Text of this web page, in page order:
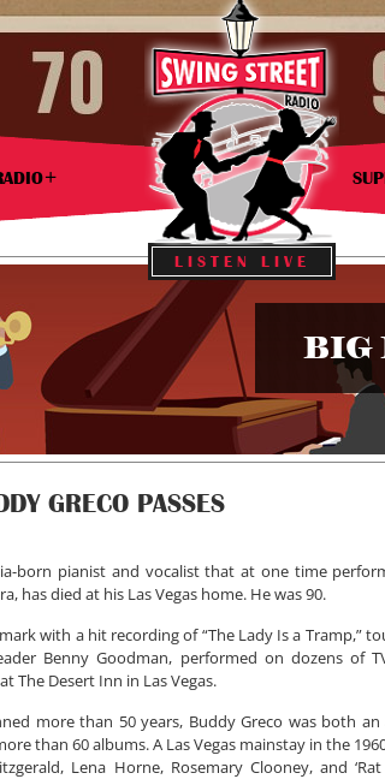
LISTEN LIVE
BIG
GRECO PASSES
born pianist and vocalist that at one time
has died at his Las Vegas home. He was 90.
with a hit recording of “The Lady Is a Tramp,”
Benny Goodman, performed on dozens of
The Desert Inn in Las Vegas.
more than 50 years, Buddy Greco was both an
than 60 albums. A Las Vegas mainstay in the
Lena Horne, Rosemary Clooney, and ‘Rat